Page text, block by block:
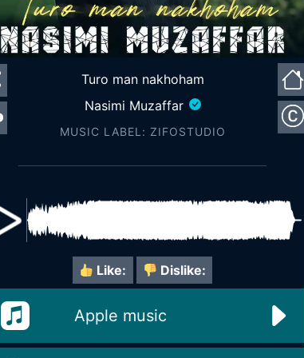
Turo man nakhoham
Nasimi Muzaffar
MUSIC LABEL: ZIFOSTUDIO
Like: Dislike:
Apple music